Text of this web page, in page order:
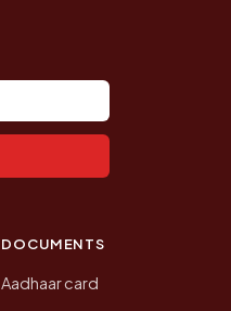
DOCUMENTS
Aadhaar card